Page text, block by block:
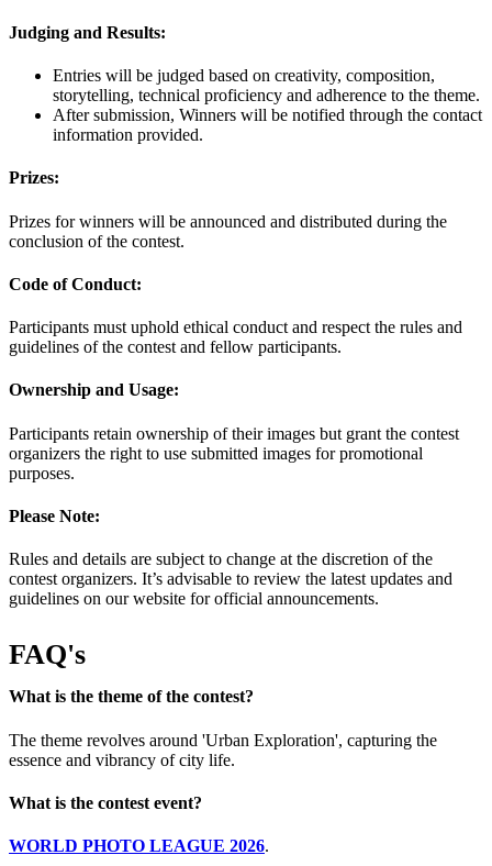
Judging and Results:
Entries will be judged based on creativity, composition,
storytelling, technical proficiency and adherence to the theme.
After submission, Winners will be notified through the contact
information provided.
Prizes:
Prizes for winners will be announced and distributed during the
conclusion of the contest.
Code of Conduct:
Participants must uphold ethical conduct and respect the rules and
guidelines of the contest and fellow participants.
Ownership and Usage:
Participants retain ownership of their images but grant the contest
organizers the right to use submitted images for promotional
purposes.
Please Note:
Rules and details are subject to change at the discretion of the
contest organizers. It’s advisable to review the latest updates and
guidelines on our website for official announcements.
FAQ's
What is the theme of the contest?
The theme revolves around 'Urban Exploration', capturing the
essence and vibrancy of city life.
What is the contest event?
WORLD PHOTO LEAGUE 2026.